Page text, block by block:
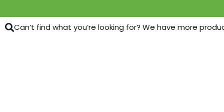
Can’t find what you’re looking for? We have more